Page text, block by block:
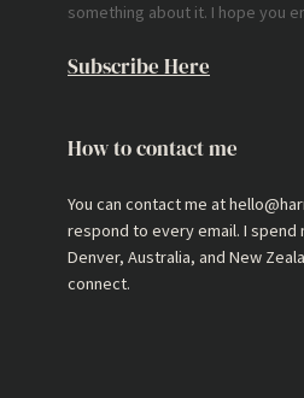
something about it. I hope you
Subscribe Here
How to contact me
You can contact me at
respond to every email. I spend
Denver, Australia, and New
connect.